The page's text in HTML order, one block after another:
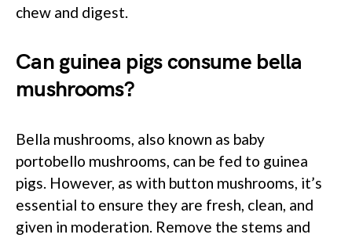
chew and digest.
Can guinea pigs consume bella
mushrooms?
Bella mushrooms, also known as baby
portobello mushrooms, can be fed to guinea
pigs. However, as with button mushrooms, it’s
essential to ensure they are fresh, clean, and
given in moderation. Remove the stems and